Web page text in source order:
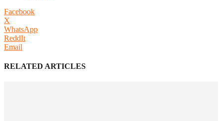
Facebook
X
WhatsApp
ReddIt
Email
RELATED ARTICLES